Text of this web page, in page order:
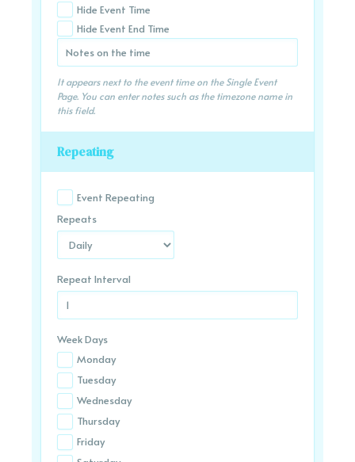
Hide Event Time
Hide Event End Time
It appears next to the event time on the Single Event
Page. You can enter notes such as the timezone name in
this field.
Repeating
Event Repeating
Repeats
Repeat Interval
Week Days
Monday
Tuesday
Wednesday
Thursday
Friday